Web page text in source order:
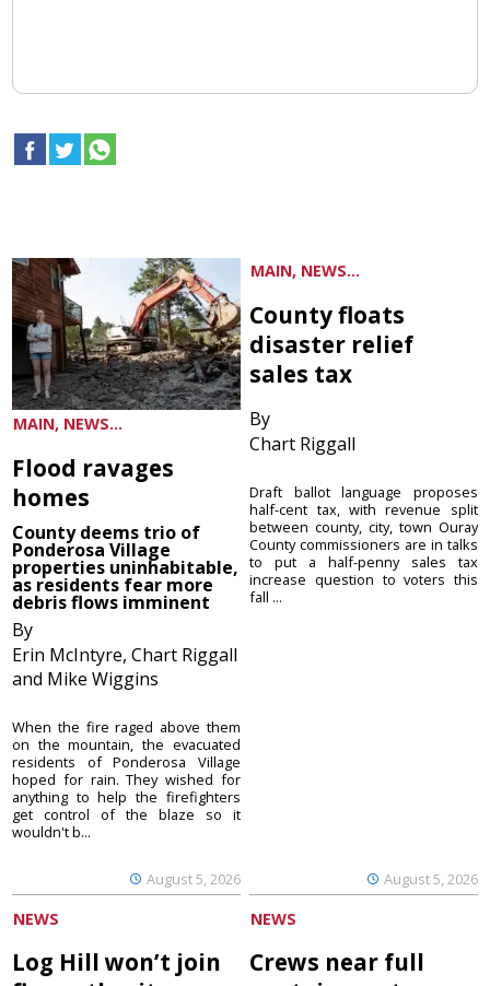
MAIN, NEWS...
Flood ravages
homes
County deems trio of
Ponderosa Village
properties uninhabitable,
as residents fear more
debris flows imminent
By
Erin McIntyre, Chart Riggall
and Mike Wiggins
August 5, 2026
When the fire raged above them
on the mountain, the evacuated
residents of Ponderosa Village
hoped for rain. They wished for
anything to help the firefighters
get control of the blaze so it
wouldn't b...
MAIN, NEWS...
County floats
disaster relief
sales tax
By
Chart Riggall
August 5, 2026
Draft ballot language proposes
half-cent tax, with revenue split
between county, city, town Ouray
County commissioners are in talks
to put a half-penny sales tax
increase question to voters this
fall ...
NEWS
Log Hill won’t join
NEWS
Crews near full